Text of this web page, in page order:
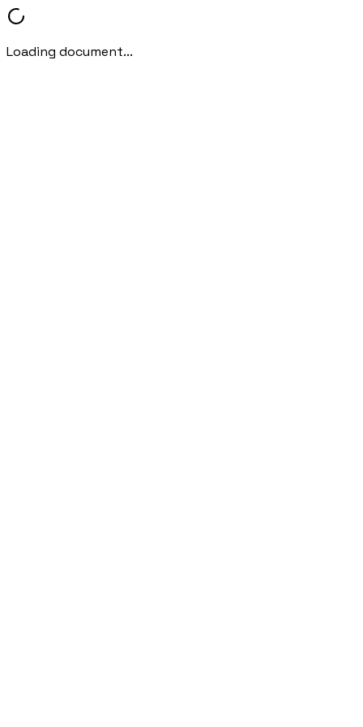
Loading document...